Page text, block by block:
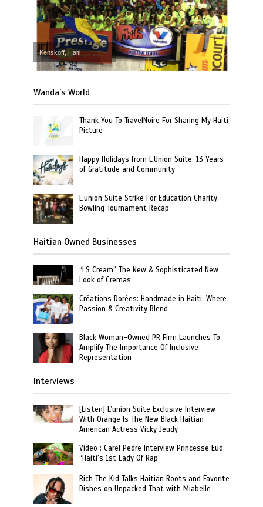
Kenskoff, Haiti
Wanda’s World
Thank You To TravelNoire For Sharing My Haiti
Picture
Happy Holidays from L’Union Suite: 13 Years
of Gratitude and Community
L’union Suite Strike For Education Charity
Bowling Tournament Recap
Haitian Owned Businesses
“LS Cream” The New & Sophisticated New
Look of Cremas
Créations Dorées: Handmade in Haiti, Where
Passion & Creativity Blend
Black Woman-Owned PR Firm Launches To
Amplify The Importance Of Inclusive
Representation
Interviews
[Listen] L’union Suite Exclusive Interview
With Orange Is The New Black Haitian-
American Actress Vicky Jeudy
Video : Carel Pedre Interview Princesse Eud
“Haiti’s 1st Lady Of Rap”
Rich The Kid Talks Haitian Roots and Favorite
Dishes on Unpacked That with Miabelle